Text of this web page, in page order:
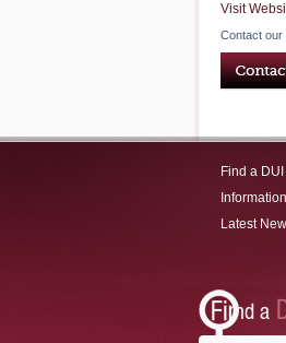
Visit
Contact our
Find a
Latest